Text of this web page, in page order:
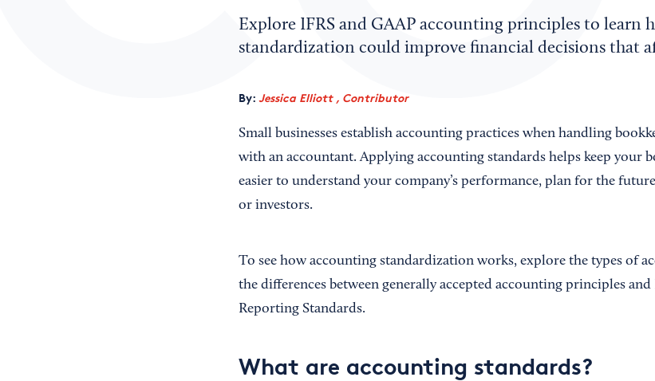
Explore IFRS and GAAP accounting principles to learn
standardization could improve financial decisions that
By: Jessica Elliott , Contributor
Small businesses establish accounting practices when handling
with an accountant. Applying accounting standards helps keep your
easier to understand your company’s performance, plan for the
or investors.
To see how accounting standardization works, explore the types of
the differences between generally accepted accounting principles
Reporting Standards.
What are accounting standards?